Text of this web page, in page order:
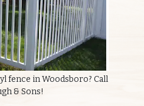
fence in Woodsboro? Call
& Sons!